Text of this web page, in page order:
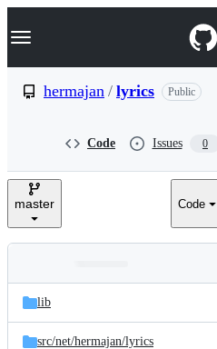
k
p
e
Navigation Menu
hermajan / lyrics Public
Code Issues 0
master Code
and
files
Latest
commit
lib
src/net/hermajan/lyrics